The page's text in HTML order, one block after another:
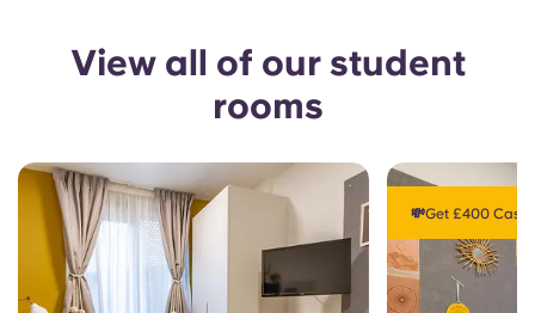
View all of our student
rooms
💸Get £400